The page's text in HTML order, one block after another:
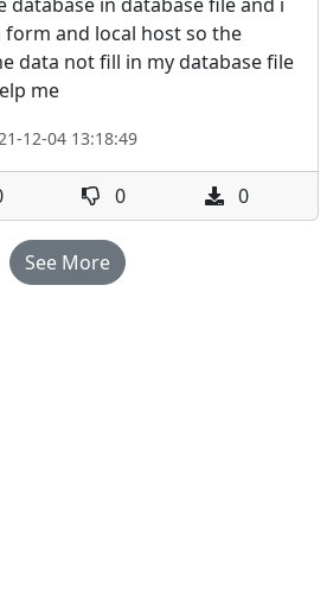
and local host so the
data not fill in my database file
me
12-04 13:18:49
0 0
See More